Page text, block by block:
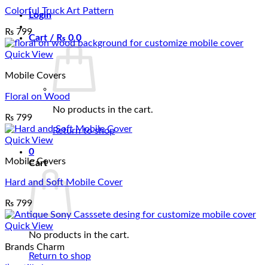
Login
Cart / ₨ 0 0
No products in the cart.
Return to shop
0
Cart
No products in the cart.
Return to shop
Colorful Truck Art Pattern
₨ 799
Quick View
Mobile Covers
Floral on Wood
₨ 799
Quick View
Mobile Covers
Hard and Soft Mobile Cover
₨ 799
Quick View
Brands Charm